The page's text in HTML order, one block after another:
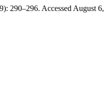
290–296. Accessed August